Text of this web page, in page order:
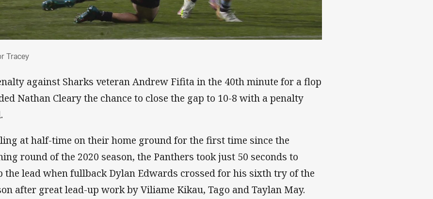
Tracey
against Sharks veteran Andrew Fifita in the 40th minute for a flop
Nathan Cleary the chance to close the gap to 10-8 with a penalty
at half-time on their home ground for the first time since the
round of the 2020 season, the Panthers took just 50 seconds to
the lead when fullback Dylan Edwards crossed for his sixth try of the
after great lead-up work by Viliame Kikau, Tago and Taylan May.